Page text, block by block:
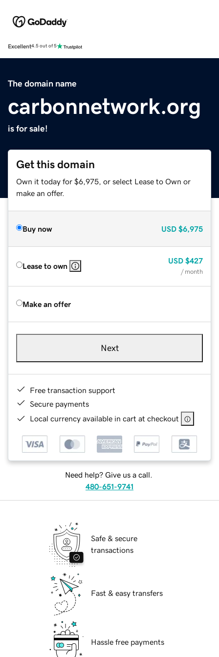
Excellent4.5 out of 5
The domain name
carbonnetwork.org
is for sale!
Get this domain
Own it today for $6,975, or select Lease to Own or
make an offer.
Buy now USD $6,975
Lease to own
USD $427
/ month
Make an offer
Next
Free transaction support
Secure payments
Local currency available in cart at checkout
Need help? Give us a call.
480-651-9741
Safe & secure
transactions
Fast & easy transfers
Hassle free payments